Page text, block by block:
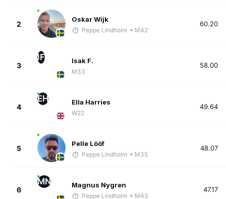
2
Oskar Wijk
Peppe Lindholm • M42
60.20
3
IF Isak F.
M33
58.00
4
EH Ella Harries
W22
49.64
5
Pelle Lööf
Peppe Lindholm • M35
48.07
6
MN Magnus Nygren
Peppe Lindholm • M43
47.17